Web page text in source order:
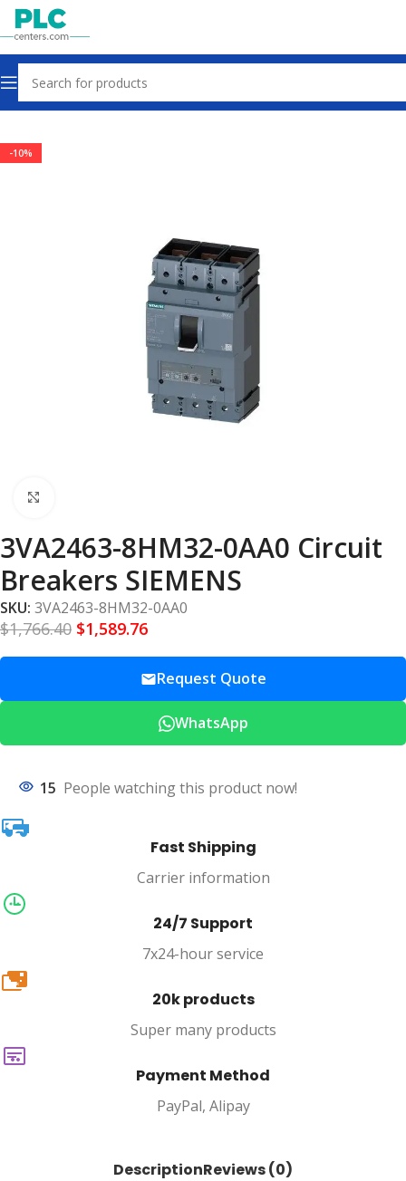
Home Circuit Breakers
-10%
3VA2463-8HM32-0AA0 Circuit
Breakers SIEMENS
SKU: 3VA2463-8HM32-0AA0
$1,766.40 $1,589.76
Request Quote
WhatsApp
15 People watching this product now!
Fast Shipping
Carrier information
24/7 Support
7x24-hour service
20k
20k products
Super many products
Payment Method
PayPal, Alipay
DescriptionReviews (0)